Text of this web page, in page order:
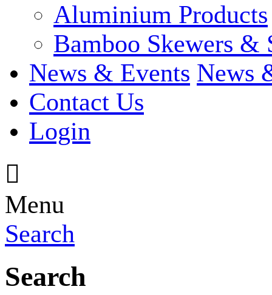
Aluminium Products
Bamboo Skewers &
News & Events News
Contact Us
Login

Menu
Search
Search